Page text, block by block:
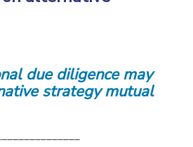
due diligence may
strategy mutual